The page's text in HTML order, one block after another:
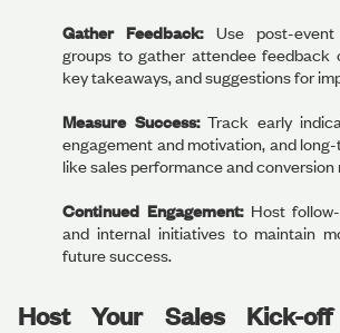
Gather Feedback:Use post-event
groups to gather attendee feedback
key takeaways, and suggestions for
Measure Success:Track early
engagement and motivation, and
like sales performance and conversion
Continued Engagement:Host follow-
and internal initiatives to maintain
future success.
Host Your Sales Kick-